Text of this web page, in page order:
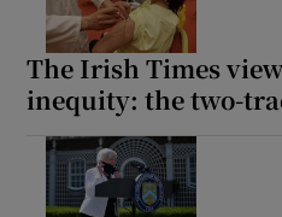
The Irish Times
inequity: the two-